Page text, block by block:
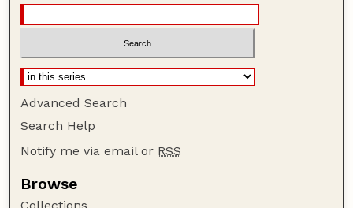
Advanced Search
Search Help
Notify me via email or RSS
Browse